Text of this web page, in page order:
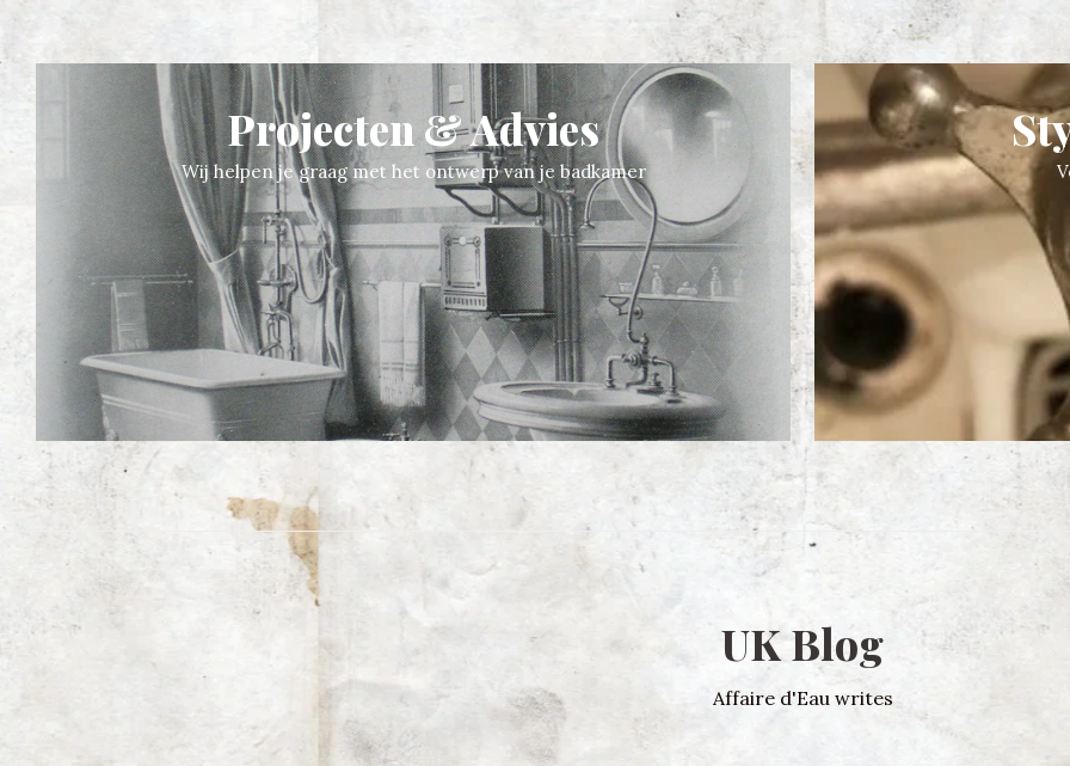
Projecten & Advies
Wij helpen je graag met het ontwerp van je badkamer
UK Blog
Affaire d'Eau writes